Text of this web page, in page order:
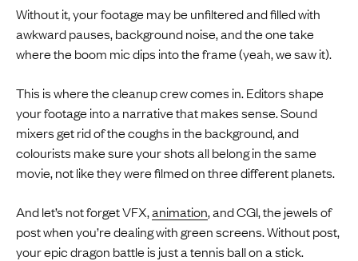
Without it, your footage may be unfiltered and filled with
awkward pauses, background noise, and the one take
where the boom mic dips into the frame (yeah, we saw it).
This is where the cleanup crew comes in. Editors shape
your footage into a narrative that makes sense. Sound
mixers get rid of the coughs in the background, and
colourists make sure your shots all belong in the same
movie, not like they were filmed on three different planets.
And let’s not forget VFX,animation, and CGI, the jewels of
post when you’re dealing with green screens. Without post,
your epic dragon battle is just a tennis ball on a stick.